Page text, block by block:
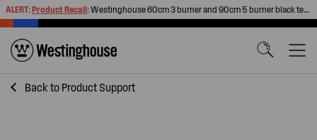
ALERT:Product Recall:Westinghouse 60cm 3 burner and 90cm 5 burner black tempered glass gas cooktops
Back to Product Support